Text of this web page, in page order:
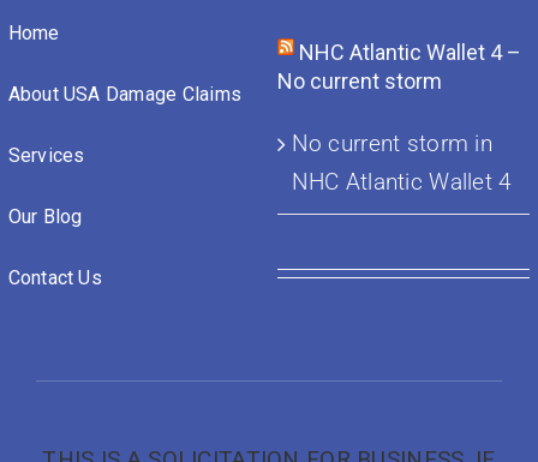
Home
About USA Damage Claims
Services
Our Blog
Contact Us
NHC Atlantic Wallet 4 –
No current storm
No current storm in
NHC Atlantic Wallet 4